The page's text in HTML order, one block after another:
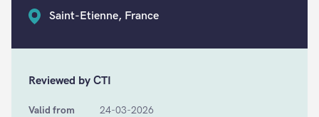
Saint-Etienne, France
Reviewed by CTI
Valid from
24-03-2026